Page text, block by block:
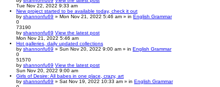
Tue Nov 22, 2022 9:33 am
New project started to be available today, check it out
by shannonfu69 » Mon Nov 21, 2022 5:46 am » in English Grammar
0
73190
by shannonfu69 View the latest post
Mon Nov 21, 2022 5:46 am
Hot galleries, daily updated collections
by shannonfu69 » Sun Nov 20, 2022 9:00 am » in English Grammar
0
51570
by shannonfu69 View the latest post
Sun Nov 20, 2022 9:00 am
Girls of Desire: All babes in one place, crazy, art
by shannonfu69 » Sat Nov 19, 2022 10:33 am » in English Grammar